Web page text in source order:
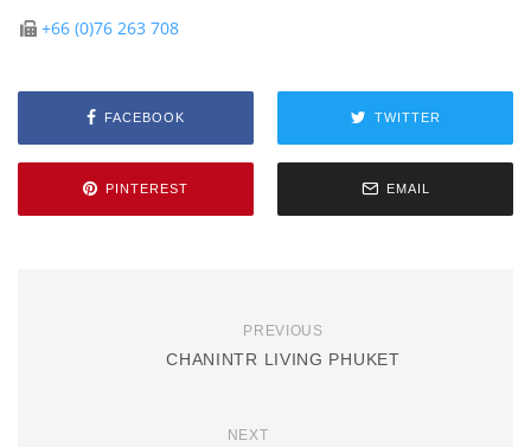
+66 (0)76 263 708
FACEBOOK TWITTER
PINTEREST EMAIL
PREVIOUS
CHANINTR LIVING PHUKET
NEXT